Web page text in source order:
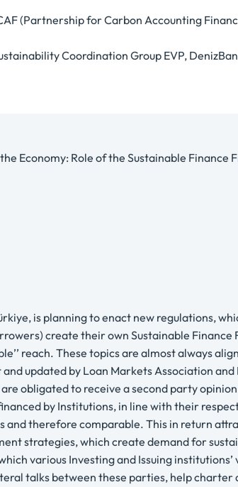
(Partnership for Carbon Accounting
Coordination Group EVP,
Economy: Role of the Sustainable Finance
is planning to enact new regulations,
create their own Sustainable Finance
reach. These topics are almost always
updated by Loan Markets Association
obligated to receive a second party
by Institutions, in line with their
and therefore comparable. This in return
strategies, which create demand for
various Investing and Issuing
talks between these parties, help charter